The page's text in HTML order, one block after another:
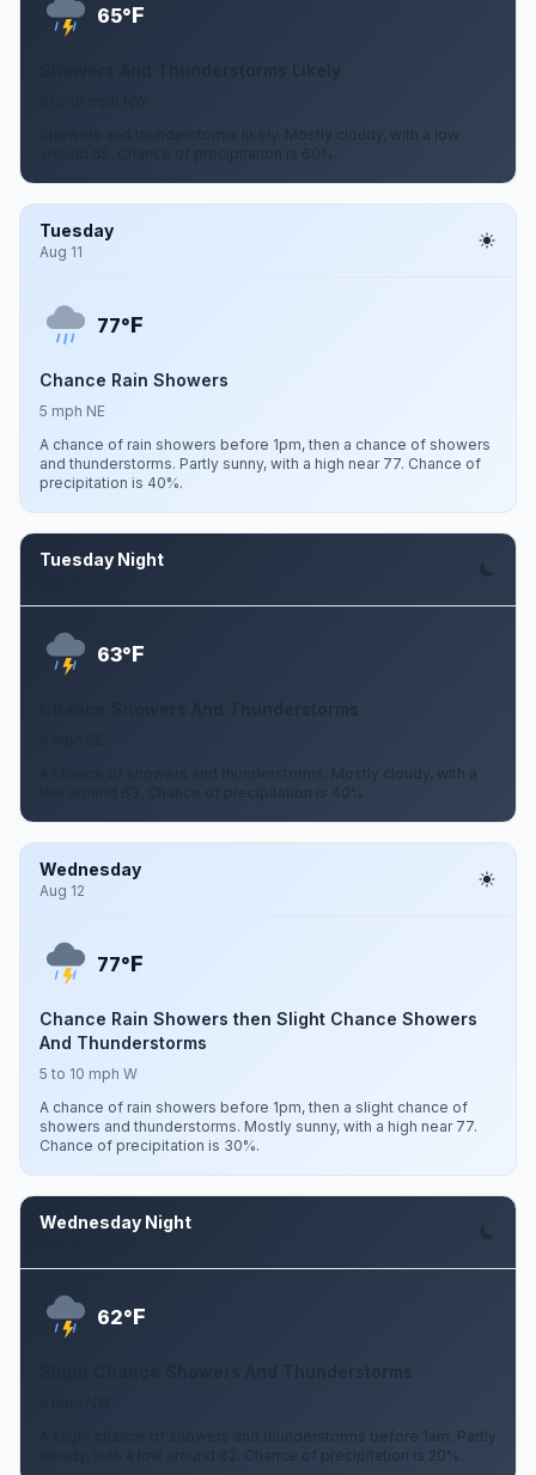
65°F
Showers and thunderstorms likely. Mostly cloudy, with a low
around 65. Chance of precipitation is 60%.
Tuesday
Aug 11
77°F
Chance Rain Showers
5 mph NE
A chance of rain showers before 1pm, then a chance of showers
and thunderstorms. Partly sunny, with a high near 77. Chance of
precipitation is 40%.
Tuesday Night
63°F
A chance of showers and thunderstorms. Mostly cloudy, with a
low around 63. Chance of precipitation is 40%.
Wednesday
Aug 12
77°F
Chance Rain Showers then Slight Chance Showers
And Thunderstorms
5 to 10 mph W
A chance of rain showers before 1pm, then a slight chance of
showers and thunderstorms. Mostly sunny, with a high near 77.
Chance of precipitation is 30%.
Wednesday Night
62°F
Slight Chance Showers And Thunderstorms
A slight chance of showers and thunderstorms before 1am. Partly
cloudy, with a low around 62. Chance of precipitation is 20%.